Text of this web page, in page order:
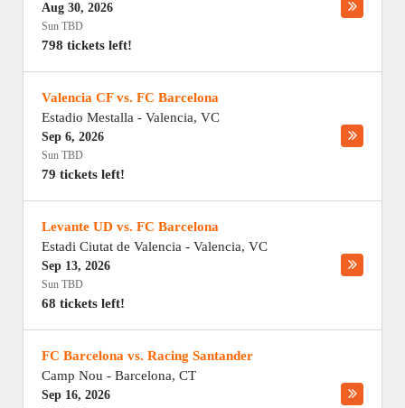
Aug 30, 2026
Sun TBD
798 tickets left!
Valencia CF vs. FC Barcelona
Estadio Mestalla - Valencia, VC
Sep 6, 2026
Sun TBD
79 tickets left!
Levante UD vs. FC Barcelona
Estadi Ciutat de Valencia - Valencia, VC
Sep 13, 2026
Sun TBD
68 tickets left!
FC Barcelona vs. Racing Santander
Camp Nou - Barcelona, CT
Sep 16, 2026